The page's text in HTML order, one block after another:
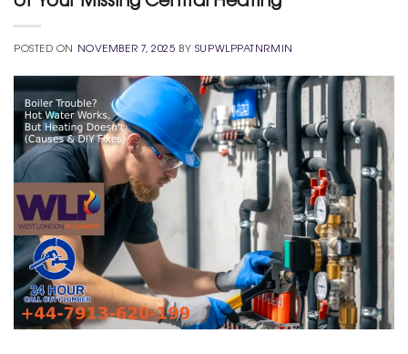
POSTED ON NOVEMBER 7, 2025 BY SUPWLPPATNRMIN